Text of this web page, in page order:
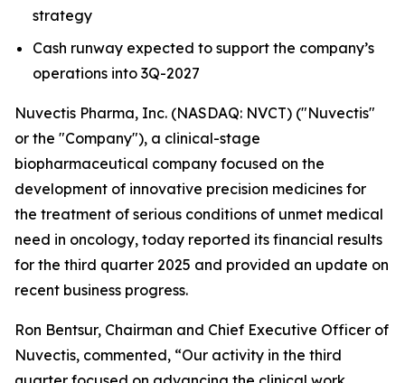
strategy
Cash runway expected to support the company’s
operations into 3Q-2027
Nuvectis Pharma, Inc. (NASDAQ: NVCT) ("Nuvectis"
or the "Company"), a clinical-stage
biopharmaceutical company focused on the
development of innovative precision medicines for
the treatment of serious conditions of unmet medical
need in oncology, today reported its financial results
for the third quarter 2025 and provided an update on
recent business progress.
Ron Bentsur, Chairman and Chief Executive Officer of
Nuvectis, commented, “Our activity in the third